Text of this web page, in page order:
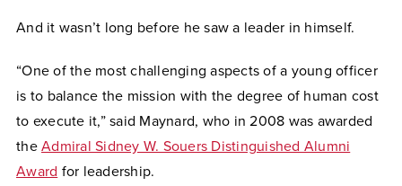
And it wasn’t long before he saw a leader in himself.
“One of the most challenging aspects of a young officer
is to balance the mission with the degree of human cost
to execute it,” said Maynard, who in 2008 was awarded
the Admiral Sidney W. Souers Distinguished Alumni
Award for leadership.